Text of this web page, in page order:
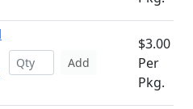
Add
$3.00
Per
Pkg.